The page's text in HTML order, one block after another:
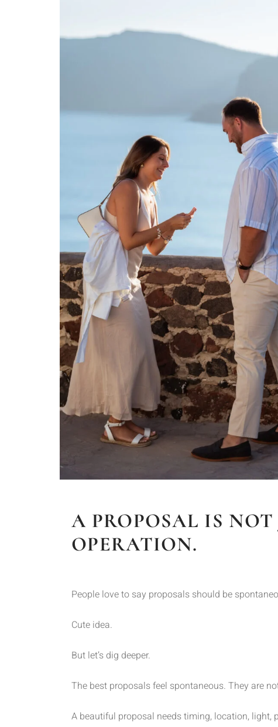
A PROPOSAL IS
OPERATION.
People love to say proposals should be
Cute idea.
But let’s dig deeper.
The best proposals feel spontaneous. They are
A beautiful proposal needs timing, location,